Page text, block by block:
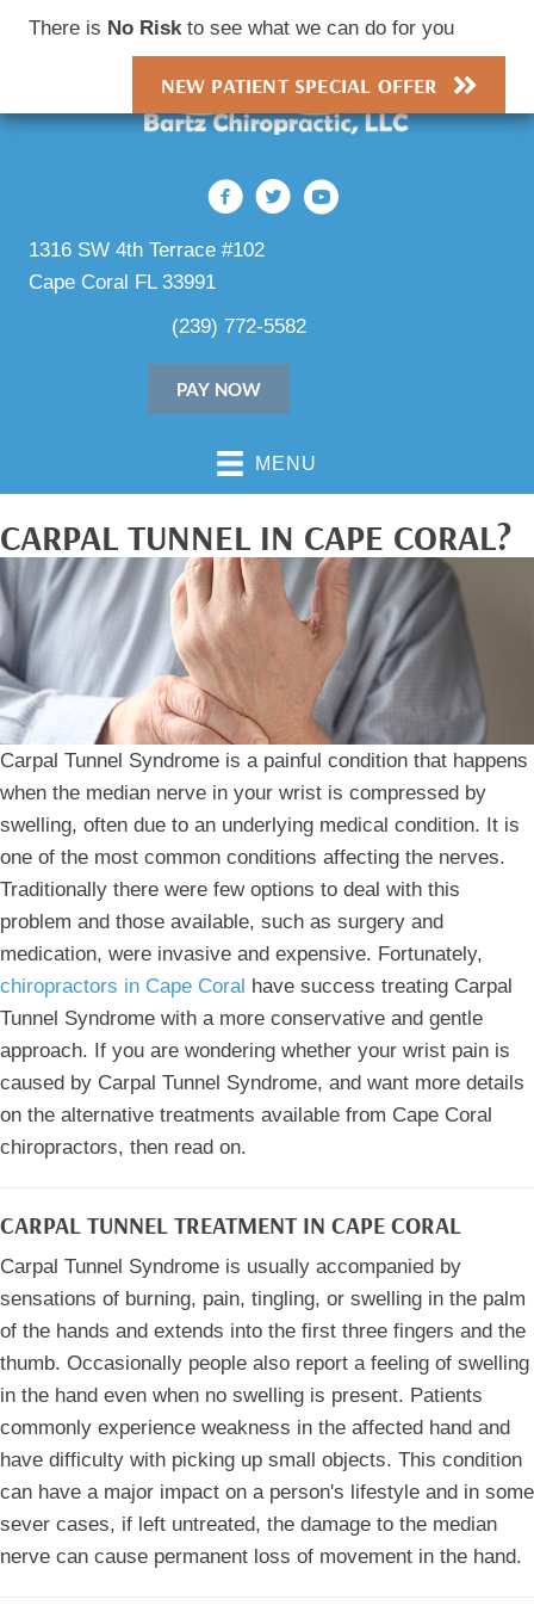
There is No Riskto see what we can do for you
NEW PATIENT SPECIAL OFFER
1316 SW 4th Terrace #102
Cape Coral FL 33991
(239) 772-5582
PAY NOW
MENU
CARPAL TUNNEL IN CAPE CORAL?
Carpal Tunnel Syndrome is a painful condition that happens
when the median nerve in your wrist is compressed by
swelling, often due to an underlying medical condition. It is
one of the most common conditions affecting the nerves.
Traditionally there were few options to deal with this
problem and those available, such as surgery and
medication, were invasive and expensive. Fortunately,
chiropractors in Cape Coral have success treating Carpal
Tunnel Syndrome with a more conservative and gentle
approach. If you are wondering whether your wrist pain is
caused by Carpal Tunnel Syndrome, and want more details
on the alternative treatments available from Cape Coral
chiropractors, then read on.
CARPAL TUNNEL TREATMENT IN CAPE CORAL
Carpal Tunnel Syndrome is usually accompanied by
sensations of burning, pain, tingling, or swelling in the palm
of the hands and extends into the first three fingers and the
thumb. Occasionally people also report a feeling of swelling
in the hand even when no swelling is present. Patients
commonly experience weakness in the affected hand and
have difficulty with picking up small objects. This condition
can have a major impact on a person's lifestyle and in some
sever cases, if left untreated, the damage to the median
nerve can cause permanent loss of movement in the hand.